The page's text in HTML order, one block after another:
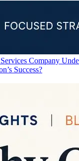
Company
Success?